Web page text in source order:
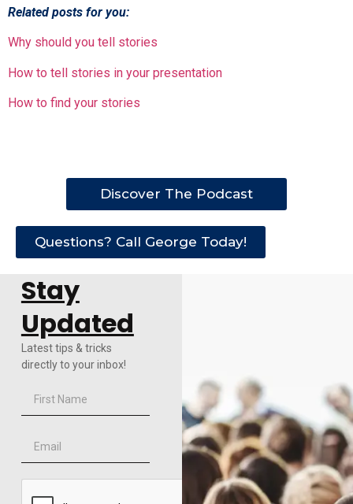
Related posts for you:
Why should you tell stories
How to tell stories in your presentation
How to find your stories
Discover The Podcast
Questions? Call George Today!
Stay
Updated
Latest tips & tricks
directly to your inbox!